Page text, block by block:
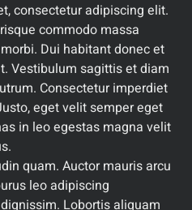
consectetur adipiscing elit.
commodo massa
Dui habitant donec et
Vestibulum sagittis et diam
Consectetur imperdiet
eget velit semper eget
in leo egestas magna velit
quam. Auctor mauris arcu
leo adipiscing
Lobortis aliquam